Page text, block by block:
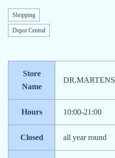
Shopping
Depot Central
Store
Name
DR.MARTENS
Hours 10:00-21:00
Closed all year round